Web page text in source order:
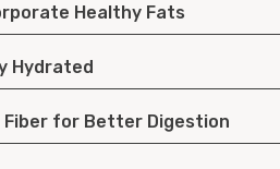
Healthy Fats
Hydrated
Fiber for Better Digestion